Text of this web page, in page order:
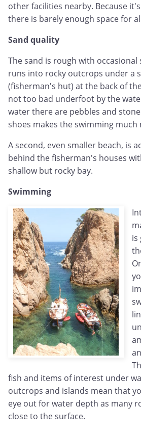
other facilities nearby. Because
there is barely enough space for
Sand quality
The sand is rough with occasional
runs into rocky outcrops under a
(fisherman's hut) at the back of
not too bad underfoot by the
water there are pebbles and
shoes makes the swimming much
A second, even smaller beach, is
behind the fisherman's houses
shallow but rocky bay.
Swimming
is
fish and items of interest under
outcrops and islands mean that
eye out for water depth as many
close to the surface.